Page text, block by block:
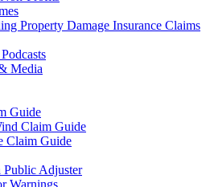
Property Damage Insurance Claims
Media
Guide
Claim Guide
Claim Guide
Public Adjuster
Warnings